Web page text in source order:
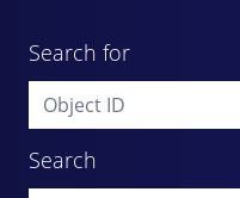
Search for
Search